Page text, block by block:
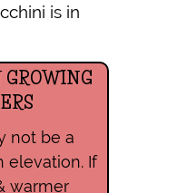
is in
GROWING
not be a
elevation. If
warmer